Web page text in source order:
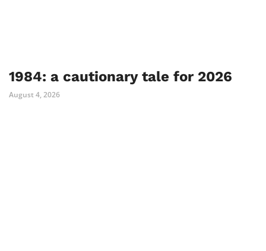
1984: a cautionary tale for 2026
August 4, 2026